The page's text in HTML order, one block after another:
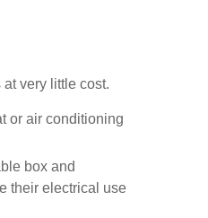
very little cost.
or air conditioning
box and
their electrical use